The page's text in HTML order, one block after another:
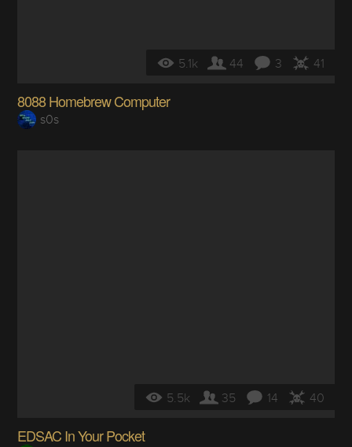
5.1k 44 3 41
8088 Homebrew Computer
s0s
5.5k 35 14 40
EDSAC In Your Pocket